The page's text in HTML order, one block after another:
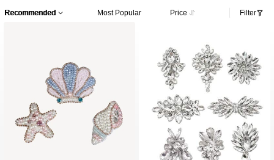
Recommended Most Popular Price Filter